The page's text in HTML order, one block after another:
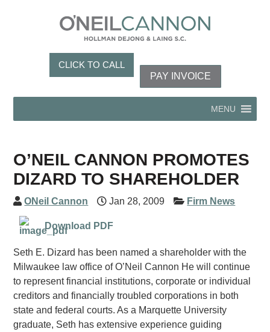
CLICK TO CALL
PAY INVOICE
MENU
O’NEIL CANNON PROMOTES
DIZARD TO SHAREHOLDER
ONeil Cannon Jan 28, 2009 Firm News
Download PDF
Seth E. Dizard has been named a shareholder with the
Milwaukee law office of O’Neil Cannon He will continue
to represent financial institutions, corporate or individual
creditors and financially troubled corporations in both
state and federal courts. As a Marquette University
graduate, Seth has extensive experience guiding